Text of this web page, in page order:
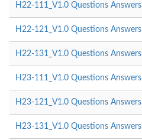
H22-111_V1.0 Questions Answers
H22-121_V1.0 Questions Answers
H22-131_V1.0 Questions Answers
H23-111_V1.0 Questions Answers
H23-121_V1.0 Questions Answers
H23-131_V1.0 Questions Answers